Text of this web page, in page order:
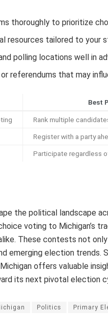
thoroughly to prioritize
resources tailored to your
polling locations well in
referendums that may
Best
Rank multiple
Register with a party
Participate regardless
the political landscape
voting to Michigan’s
These contests not
emerging election trends.
offers valuable
its next pivotal election
Politics Primary